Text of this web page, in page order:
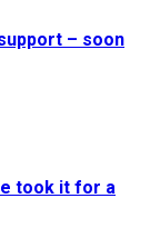
– soon
took it for a